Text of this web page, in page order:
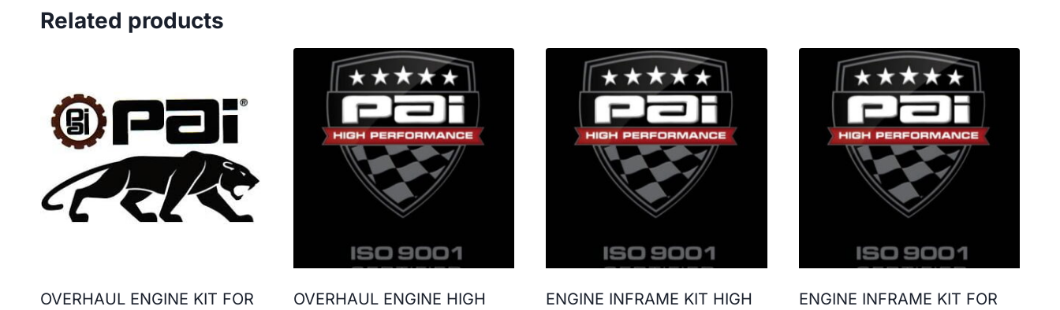
Related products
OVERHAUL ENGINE KIT FOR
OVERHAUL ENGINE HIGH
ENGINE INFRAME KIT HIGH
ENGINE INFRAME KIT FOR